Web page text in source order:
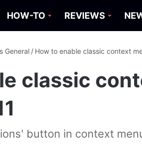
HOW-TO REVIEWS
General / How to enable classic context
classic
button in context